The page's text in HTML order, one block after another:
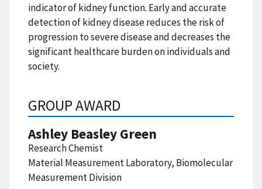
indicator of kidney function. Early and accurate
detection of kidney disease reduces the risk of
progression to severe disease and decreases the
significant healthcare burden on individuals and
society.
GROUP AWARD
Ashley Beasley Green
Research Chemist
Material Measurement Laboratory, Biomolecular
Measurement Division